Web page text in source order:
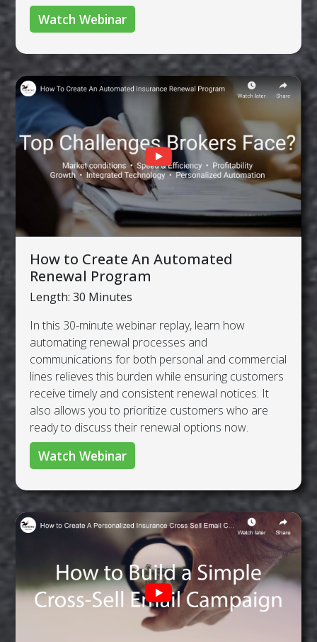
Watch Webinar
How to Create An Automated
Renewal Program
Length: 30 Minutes
In this 30-minute webinar replay, learn how
automating renewal processes and
communications for both personal and commercial
lines relieves this burden while ensuring customers
receive timely and consistent renewal notices. It
also allows you to prioritize customers who are
ready to discuss their renewal options now.
Watch Webinar